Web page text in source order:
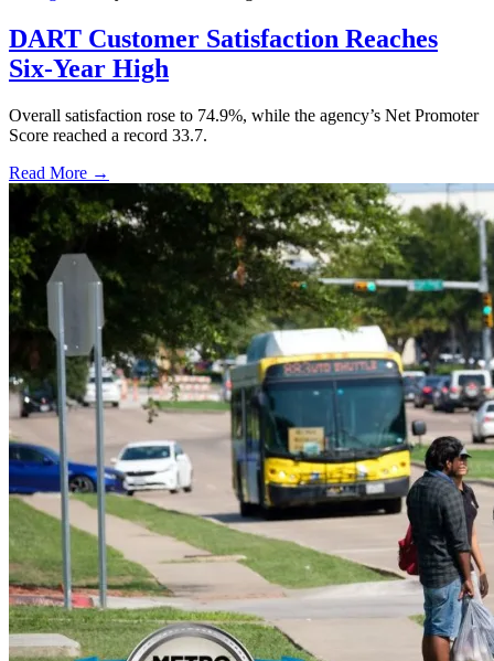
DART Customer Satisfaction Reaches
Six-Year High
Overall satisfaction rose to 74.9%, while the agency’s Net Promoter
Score reached a record 33.7.
Read More →